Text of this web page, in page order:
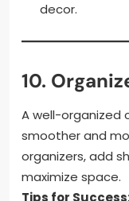
decor.
10.
A well-organized
smoother and
organizers, add
maximize space.
Tips for